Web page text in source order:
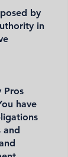
by
in
Pros
have
and